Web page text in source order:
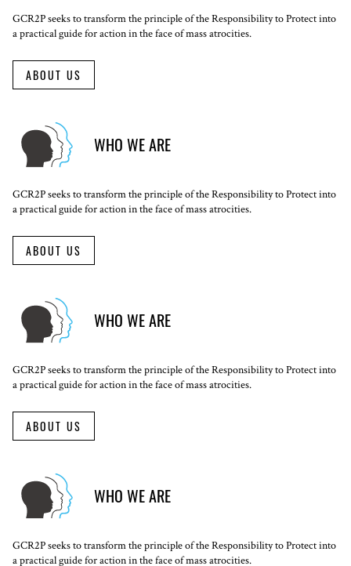
GCR2P seeks to transform the principle of the Responsibility to Protect into
a practical guide for action in the face of mass atrocities.
ABOUT US
WHO WE ARE
GCR2P seeks to transform the principle of the Responsibility to Protect into
a practical guide for action in the face of mass atrocities.
ABOUT US
WHO WE ARE
GCR2P seeks to transform the principle of the Responsibility to Protect into
a practical guide for action in the face of mass atrocities.
ABOUT US
WHO WE ARE
GCR2P seeks to transform the principle of the Responsibility to Protect into
a practical guide for action in the face of mass atrocities.